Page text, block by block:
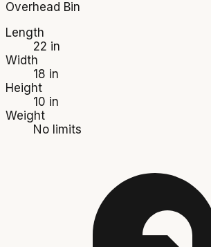
Overhead Bin
Length
22 in
Width
18 in
Height
10 in
Weight
No limits